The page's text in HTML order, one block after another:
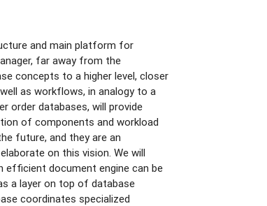
and main platform for
far away from the
concepts to a higher level, closer
as workflows, in analogy to a
order databases, will provide
of components and workload
future, and they are an
on this vision. We will
efficient document engine can be
a layer on top of database
coordinates specialized